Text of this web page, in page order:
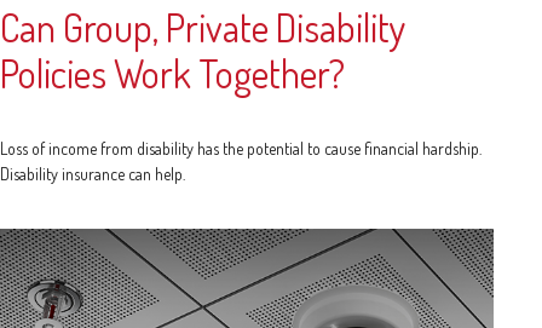
Can Group, Private Disability
Policies Work Together?
Loss of income from disability has the potential to cause financial hardship.
Disability insurance can help.